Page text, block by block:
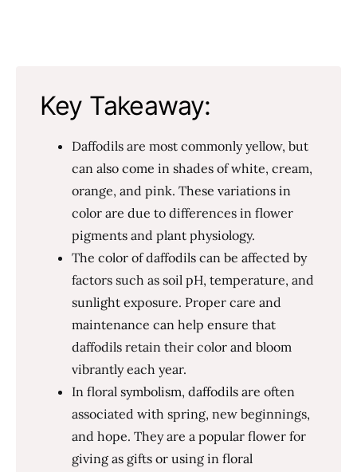
Key Takeaway:
Daffodils are most commonly yellow, but
can also come in shades of white, cream,
orange, and pink. These variations in
color are due to differences in flower
pigments and plant physiology.
The color of daffodils can be affected by
factors such as soil pH, temperature, and
sunlight exposure. Proper care and
maintenance can help ensure that
daffodils retain their color and bloom
vibrantly each year.
In floral symbolism, daffodils are often
associated with spring, new beginnings,
and hope. They are a popular flower for
giving as gifts or using in floral